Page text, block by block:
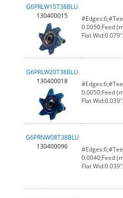
G6PRLW15T38BLU
130400015
0.0050;Feed
Flat
G6PRLW20T38BLU
130400018
0.0050;Feed
Flat
G6PRNW08T38BLU
130400096
0.0040;Feed
Flat